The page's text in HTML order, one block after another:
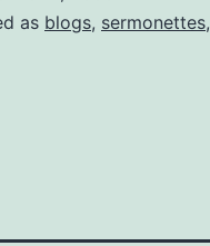
as blogs, sermonettes,